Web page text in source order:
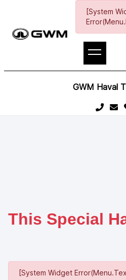
[System
GWM Haval
This Special
[System Widget